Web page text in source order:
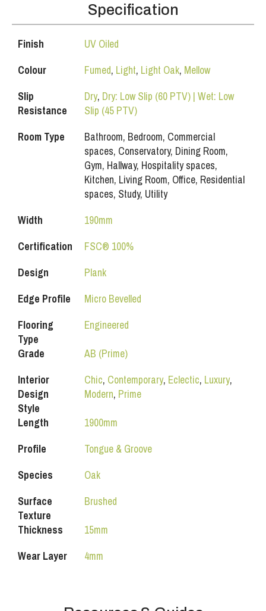
Specification
Finish
UV Oiled
Colour
Fumed, Light, Light Oak, Mellow
Slip
Resistance
Dry, Dry: Low Slip (60 PTV) | Wet: Low
Slip (45 PTV)
Room Type
Bathroom, Bedroom, Commercial
spaces, Conservatory, Dining Room,
Gym, Hallway, Hospitality spaces,
Kitchen, Living Room, Office, Residential
spaces, Study, Utility
Width
190mm
Certification
FSC® 100%
Design
Plank
Edge Profile
Micro Bevelled
Flooring
Type
Engineered
Grade
AB (Prime)
Interior
Design
Style
Chic, Contemporary, Eclectic, Luxury,
Modern, Prime
Length
1900mm
Profile
Tongue & Groove
Species
Oak
Surface
Texture
Brushed
Thickness
15mm
Wear Layer
4mm